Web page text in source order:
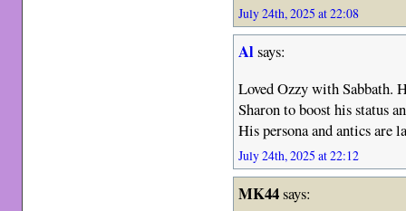
July 24th, 2025 at 22:08
Alsays:
Loved Ozzy with Sabbath.
Sharon to boost his status
His persona and antics are
July 24th, 2025 at 22:12
MK44says: